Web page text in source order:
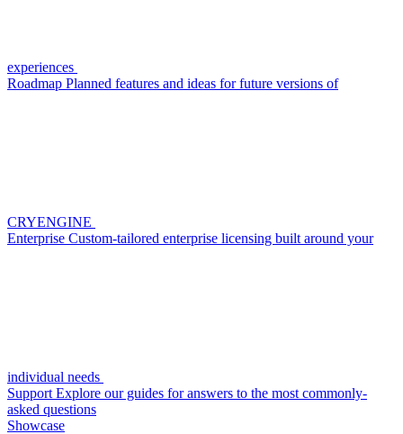
experiences
Roadmap Planned features and ideas for future versions of
CRYENGINE
Enterprise Custom-tailored enterprise licensing built around your
individual needs
Support Explore our guides for answers to the most commonly-
asked questions
Showcase